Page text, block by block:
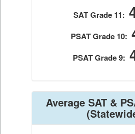
SAT Grade 11:
PSAT Grade 10:
PSAT Grade 9:
Average SAT &